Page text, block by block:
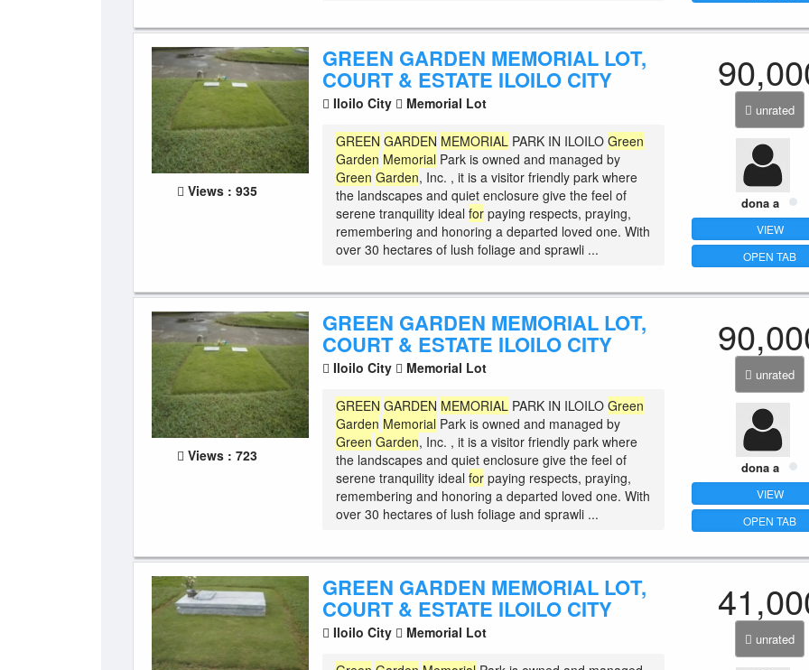
Views : 935
GREEN GARDEN MEMORIAL LOT,
COURT & ESTATE ILOILO CITY
Iloilo City Memorial Lot
GREEN GARDEN MEMORIAL PARK IN ILOILOGreen
Garden Memorial Park is owned and managed by
Green Garden, Inc. , it is a visitor friendly park where
the landscapes and quiet enclosure give the feel of
serene tranquility idealfor paying respects, praying,
remembering and honoring a departed loved one. With
over 30 hectares of lush foliage and sprawli ...
unrated
dona a
VIEW
OPEN TAB
Views : 723
GREEN GARDEN MEMORIAL LOT,
COURT & ESTATE ILOILO CITY
Iloilo City Memorial Lot
GREEN GARDEN MEMORIAL PARK IN ILOILOGreen
Garden Memorial Park is owned and managed by
Green Garden, Inc. , it is a visitor friendly park where
the landscapes and quiet enclosure give the feel of
serene tranquility idealfor paying respects, praying,
remembering and honoring a departed loved one. With
over 30 hectares of lush foliage and sprawli ...
unrated
dona a
VIEW
OPEN TAB
GREEN GARDEN MEMORIAL LOT,
COURT & ESTATE ILOILO CITY
Iloilo City Memorial Lot unrated